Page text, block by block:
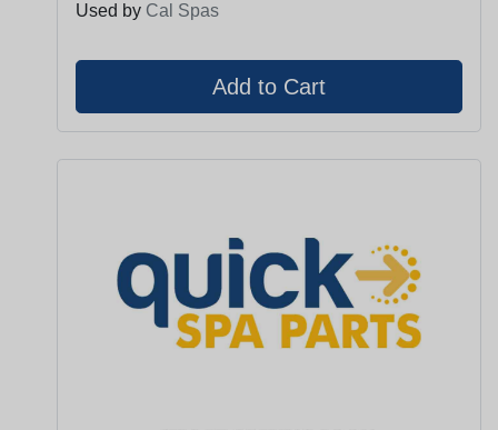
Used by Cal Spas